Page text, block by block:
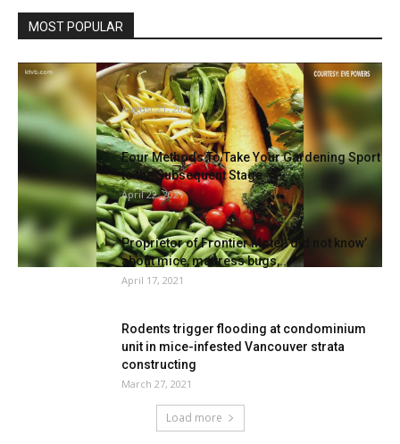
MOST POPULAR
KTVB viewers share their images of
gardening success
August 21, 2021
Four Methods To Take Your Gardening Sport
to the Subsequent Stage
April 22, 2021
Proprietor of Frontier Motel ‘did not know’
about mice, mattress bugs,...
April 17, 2021
Rodents trigger flooding at condominium
unit in mice-infested Vancouver strata
constructing
March 27, 2021
Load more